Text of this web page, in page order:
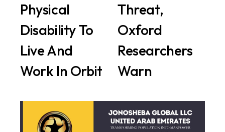
Physical
Disability To
Live And
Work In Orbit
Threat,
Oxford
Researchers
Warn